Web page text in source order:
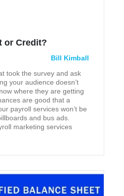
or Credit?
Bill Kimball
took the survey and ask
your audience doesn’t
where they are getting
are good that a
payroll services won’t be
and bus ads.
marketing services